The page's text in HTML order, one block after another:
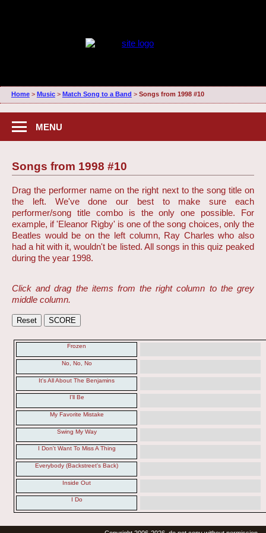
Home> Music> Match Song to a Band > Songs from 1998 #10
MENU
Songs from 1998 #10
Drag the performer name on the right next to the song title on
the left. We've done our best to make sure each
performer/song title combo is the only one possible. For
example, if 'Eleanor Rigby' is one of the song choices, only the
Beatles would be on the left column, Ray Charles who also
had a hit with it, wouldn't be listed. All songs in this quiz peaked
during the year 1998.
Click and drag the items from the right column to the grey
middle column.
Frozen
No, No, No
It's All About The Benjamins
I'll Be
My Favorite Mistake
Swing My Way
I Don't Want To Miss A Thing
Everybody (Backstreet's Back)
Inside Out
I Do